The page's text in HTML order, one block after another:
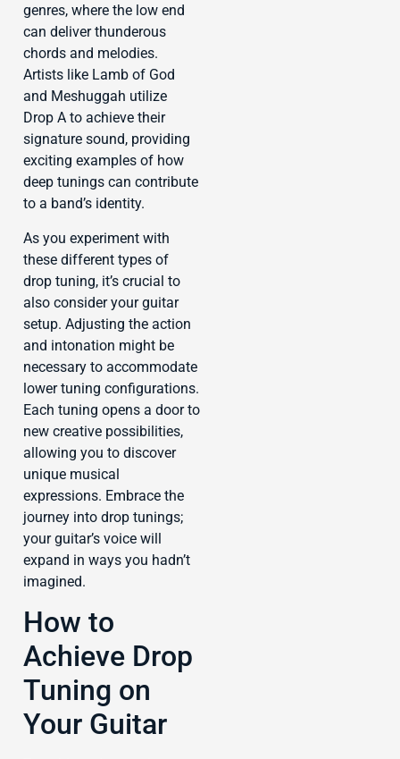
genres, where the low end
can deliver thunderous
chords and melodies.
Artists like Lamb of God
and Meshuggah utilize
Drop A to achieve their
signature sound, providing
exciting examples of how
deep tunings can contribute
to a band’s identity.
As you experiment with
these different types of
drop tuning, it’s crucial to
also consider your guitar
setup. Adjusting the action
and intonation might be
necessary to accommodate
lower tuning configurations.
Each tuning opens a door to
new creative possibilities,
allowing you to discover
unique musical
expressions. Embrace the
journey into drop tunings;
your guitar’s voice will
expand in ways you hadn’t
imagined.
How to
Achieve Drop
Tuning on
Your Guitar